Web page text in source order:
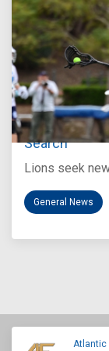
Jul 27, 2026
Loyola
Search
Lions seek
General News
Atlantic